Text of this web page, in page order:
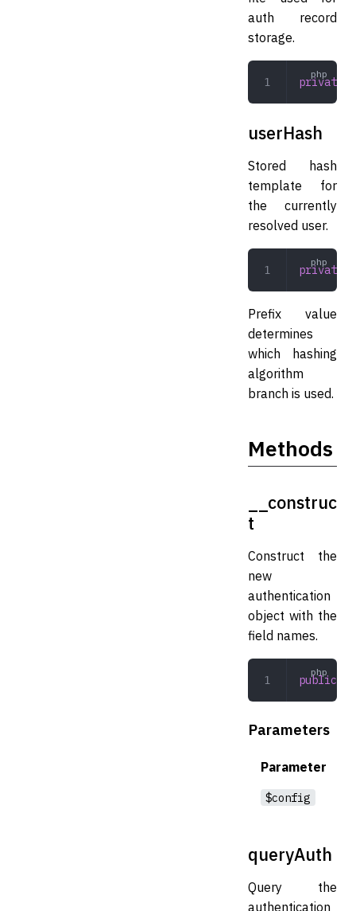
auth record
storage.
private
userHash
Stored hash
template for
the currently
resolved user.
private
Prefix value
determines
which hashing
algorithm
branch is used.
Methods
__construc
t
Construct the
new
authentication
object with the
field names.
public
Parameters
Parameter
$config
queryAuth
Query the
authentication